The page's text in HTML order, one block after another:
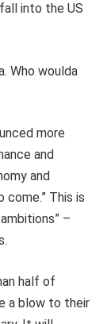
into the US
Who woulda
more
and
and
This is
–
half of
a blow to their